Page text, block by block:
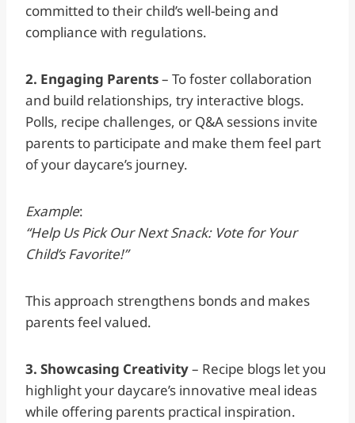
committed to their child’s well-being and
compliance with regulations.
2. Engaging Parents– To foster collaboration
and build relationships, try interactive blogs.
Polls, recipe challenges, or Q&A sessions invite
parents to participate and make them feel part
of your daycare’s journey.
Example:
“Help Us Pick Our Next Snack: Vote for Your
Child’s Favorite!”
This approach strengthens bonds and makes
parents feel valued.
3. Showcasing Creativity– Recipe blogs let you
highlight your daycare’s innovative meal ideas
while offering parents practical inspiration.